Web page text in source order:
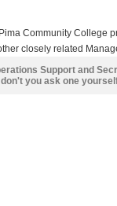
Community College
closely related
Support and
you ask one